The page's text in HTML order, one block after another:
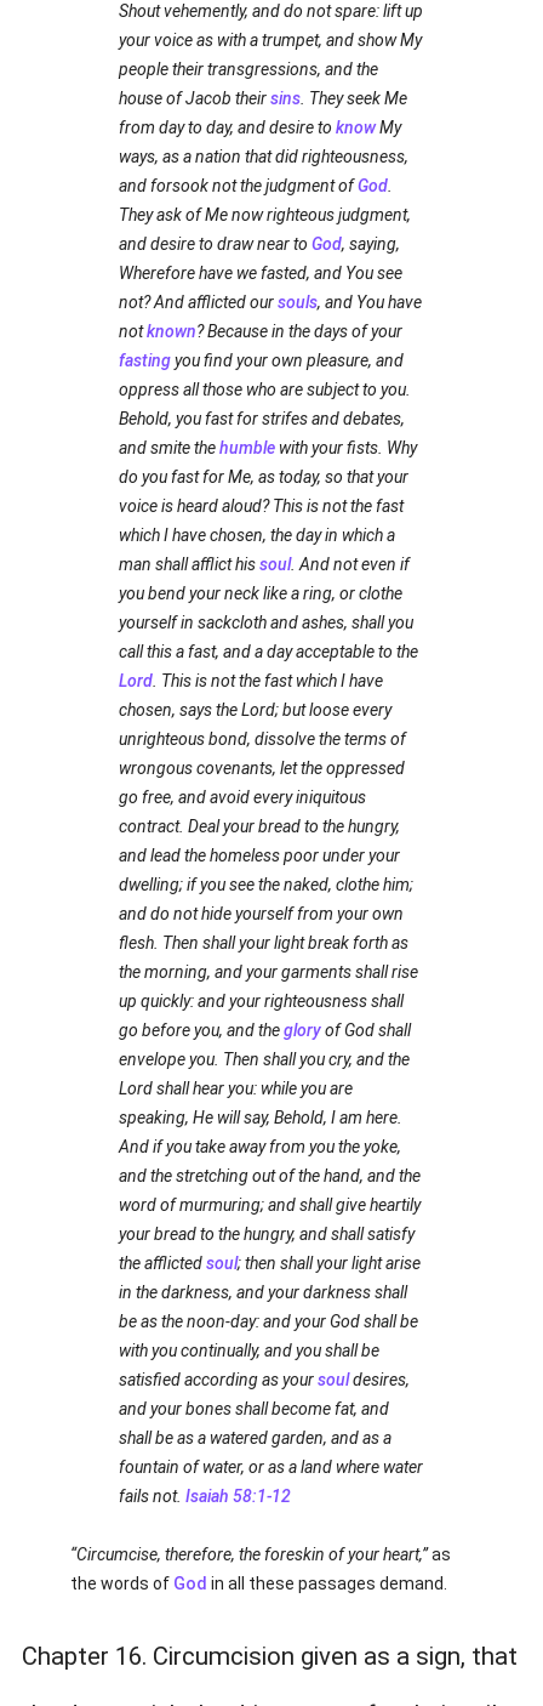
Shout vehemently, and do not spare: lift up
your voice as with a trumpet, and show My
people their transgressions, and the
house of Jacob theirsins . They seek Me
from day to day, and desire toknowMy
ways, as a nation that did righteousness,
and forsook not the judgment ofGod
They ask of Me now righteous judgment,
and desire to draw near toGod, saying,
Wherefore have we fasted, and You see
not? And afflicted oursouls, and You have
notknown? Because in the days of your
fastingyou find your own pleasure, and
oppress all those who are subject to you.
Behold, you fast for strifes and debates,
and smite thehumble with your fists. Why
do you fast for Me, as today, so that your
voice is heard aloud? This is not the fast
which I have chosen, the day in which a
man shall afflict hissoul. And not even if
you bend your neck like a ring, or clothe
yourself in sackcloth and ashes, shall you
call this a fast, and a day acceptable to the
Lord . This is not the fast which I have
chosen, says the Lord; but loose every
unrighteous bond, dissolve the terms of
wrongous covenants, let the oppressed
go free, and avoid every iniquitous
contract. Deal your bread to the hungry,
and lead the homeless poor under your
dwelling; if you see the naked, clothe him;
and do not hide yourself from your own
flesh. Then shall your light break forth as
the morning, and your garments shall rise
up quickly: and your righteousness shall
go before you, and thegloryof God shall
envelope you. Then shall you cry, and the
Lord shall hear you: while you are
speaking, He will say, Behold, I am here.
And if you take away from you the yoke,
and the stretching out of the hand, and the
word of murmuring; and shall give heartily
your bread to the hungry, and shall satisfy
the afflictedsoul; then shall your light arise
in the darkness, and your darkness shall
be as the noon-day: and your God shall be
with you continually, and you shall be
satisfied according as yoursouldesires,
and your bones shall become fat, and
shall be as a watered garden, and as a
fountain of water, or as a land where water
fails not.Isaiah 58:1-12
Circumcise, therefore, the foreskin of your heart, as
the words of God in all these passages demand.
Chapter 16. Circumcision given as a sign, that